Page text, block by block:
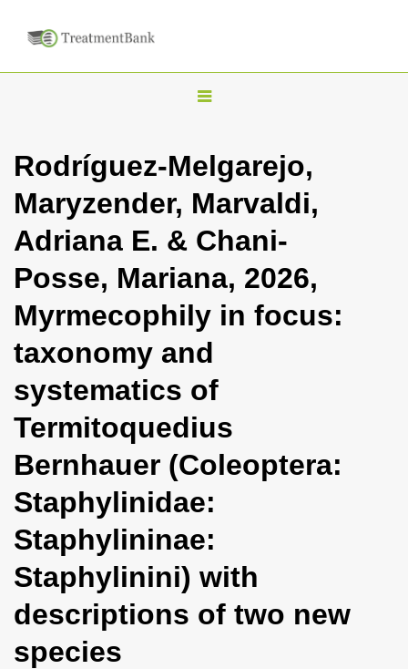
T
g
l
n
a
i
g
t
i
o
n
Rodríguez-Melgarejo,
Maryzender, Marvaldi,
Adriana E. & Chani-
Posse, Mariana, 2026,
Myrmecophily in focus:
taxonomy and
systematics of
Termitoquedius
Bernhauer (Coleoptera:
Staphylinidae:
Staphylininae:
Staphylinini) with
descriptions of two new
species